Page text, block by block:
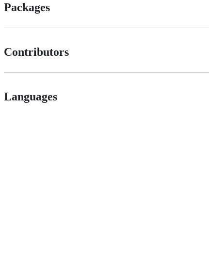
Packages
Contributors
Languages